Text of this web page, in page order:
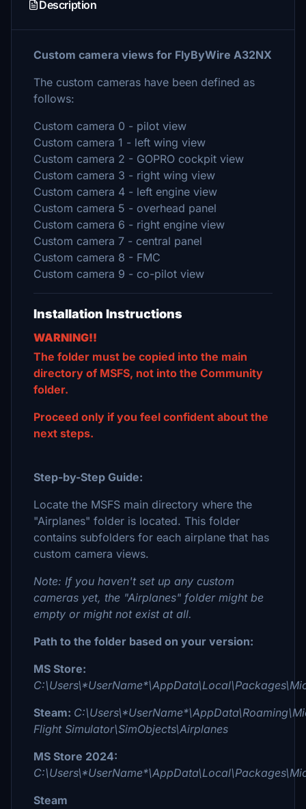
Description
Custom camera views for FlyByWire A32NX
The custom cameras have been defined as
follows:
Custom camera 0 - pilot view
Custom camera 1 - left wing view
Custom camera 2 - GOPRO cockpit view
Custom camera 3 - right wing view
Custom camera 4 - left engine view
Custom camera 5 - overhead panel
Custom camera 6 - right engine view
Custom camera 7 - central panel
Custom camera 8 - FMC
Custom camera 9 - co-pilot view
Installation Instructions
WARNING!!
The folder must be copied into the main
directory of MSFS, not into the Community
folder.
Proceed only if you feel confident about the
next steps.
Step-by-Step Guide:
Locate the MSFS main directory where the
"Airplanes" folder is located. This folder
contains subfolders for each airplane that has
custom camera views.
Note: If you haven't set up any custom
cameras yet, the "Airplanes" folder might be
empty or might not exist at all.
Path to the folder based on your version:
MS Store:
Steam:
Flight Simulator\SimObjects\Airplanes
MS Store 2024:
Steam